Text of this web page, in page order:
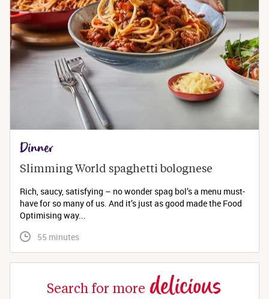
Dinner
Slimming World spaghetti bolognese
Rich, saucy, satisfying – no wonder spag bol’s a menu must-
have for so many of us. And it’s just as good made the Food
Optimising way...
55 minutes
Search for more delicious